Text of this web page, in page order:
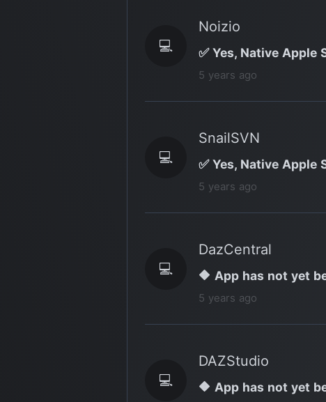
💻
Noizio
✅ Yes, Native Apple
5 years ago
💻
SnailSVN
✅ Yes, Native Apple
5 years ago
💻
DazCentral
🔶 App has not yet
5 years ago
💻
DAZStudio
🔶 App has not yet